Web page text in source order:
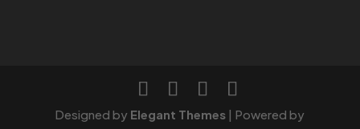
Designed by Elegant Themes | Powered by